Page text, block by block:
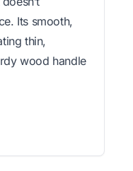
Its smooth,
thin,
wood handle